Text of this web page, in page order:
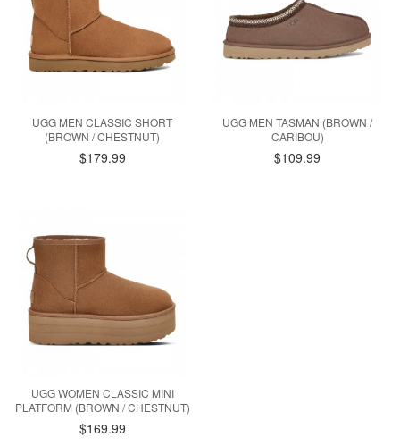
UGG MEN CLASSIC SHORT
(BROWN / CHESTNUT)
$179.99
UGG MEN TASMAN (BROWN /
CARIBOU)
$109.99
UGG WOMEN CLASSIC MINI
PLATFORM (BROWN / CHESTNUT)
$169.99